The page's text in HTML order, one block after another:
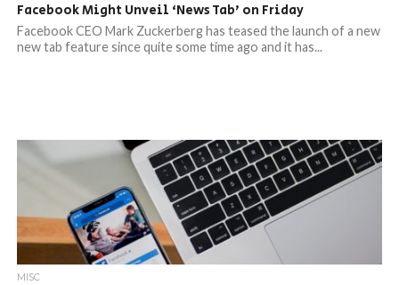
Facebook Might Unveil ‘News Tab’ on Friday
Facebook CEO Mark Zuckerberg has teased the launch of a new
new tab feature since quite some time ago and it has...
MISC